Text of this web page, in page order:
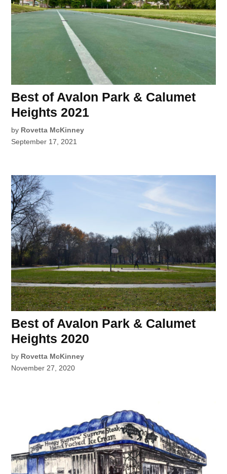
Best of Avalon Park & Calumet
Heights 2021
by Rovetta McKinney
September 17, 2021
Best of Avalon Park & Calumet
Heights 2020
by Rovetta McKinney
November 27, 2020